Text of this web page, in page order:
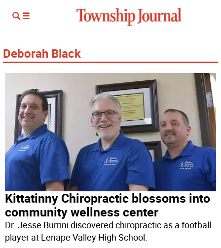
Deborah Black
Kittatinny Chiropractic blossoms into
community wellness center
Dr. Jesse Burrini discovered chiropractic as a football
player at Lenape Valley High School.